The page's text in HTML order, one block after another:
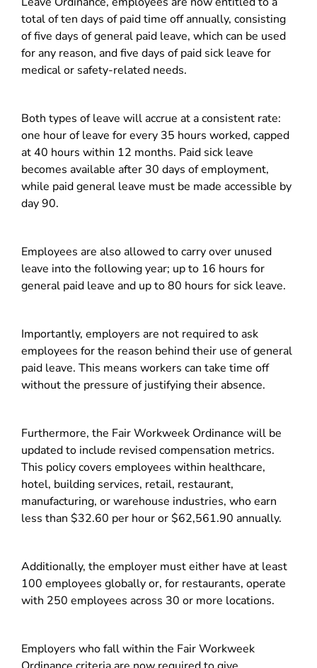
total of ten days of paid time off annually, consisting
of five days of general paid leave, which can be used
for any reason, and five days of paid sick leave for
medical or safety-related needs.
Both types of leave will accrue at a consistent rate:
one hour of leave for every 35 hours worked, capped
at 40 hours within 12 months. Paid sick leave
becomes available after 30 days of employment,
while paid general leave must be made accessible by
day 90.
Employees are also allowed to carry over unused
leave into the following year; up to 16 hours for
general paid leave and up to 80 hours for sick leave.
Importantly, employers are not required to ask
employees for the reason behind their use of general
paid leave. This means workers can take time off
without the pressure of justifying their absence.
Furthermore, the Fair Workweek Ordinance will be
updated to include revised compensation metrics.
This policy covers employees within healthcare,
hotel, building services, retail, restaurant,
manufacturing, or warehouse industries, who earn
less than $32.60 per hour or $62,561.90 annually.
Additionally, the employer must either have at least
100 employees globally or, for restaurants, operate
with 250 employees across 30 or more locations.
Employers who fall within the Fair Workweek